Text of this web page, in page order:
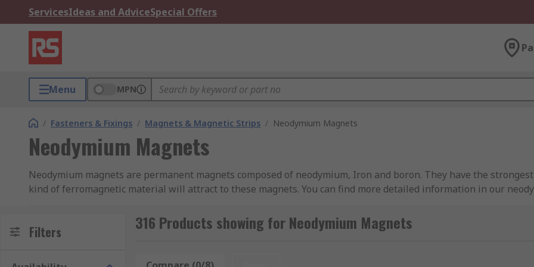
ServicesIdeas and AdviceSpecial Offers
Menu MPN
/ Fasteners & Fixings / Magnets & Magnetic Strips / Neodymium Magnets
Neodymium Magnets
Neodymium magnets are permanent magnets composed of neodymium, Iron and boron. They have the
kind of ferromagnetic material will attract to these magnets. You can find more detailed information in our
Neodymium magnets are also called neo magnets, NdFeB magnets or rare earth magnets. Rare-earth magnets
neodymium-iron-boron. They are called rare earth because they are made from the lanthanide series of the
How strong are Neodymium magnets?
Filters 316 Products showing for Neodymium Magnets